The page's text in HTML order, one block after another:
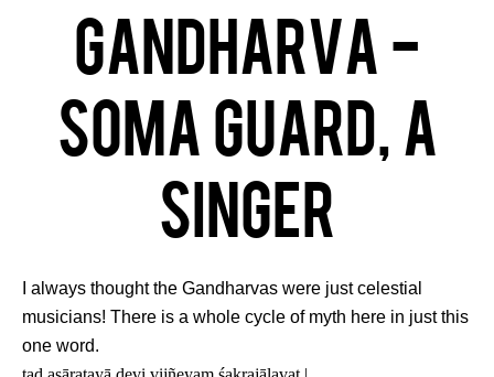
Gandharva -
Soma Guard, a
singer
I always thought the Gandharvas were just celestial
musicians! There is a whole cycle of myth here in just this
one word.